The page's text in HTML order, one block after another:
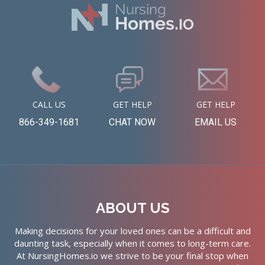
CALL US
866-349-1681
GET HELP
CHAT NOW
GET HELP
EMAIL US
ABOUT US
Making decisions for your loved ones can be a difficult and
daunting task, especially when it comes to long-term care.
At NursingHomes.io we strive to be your final stop when